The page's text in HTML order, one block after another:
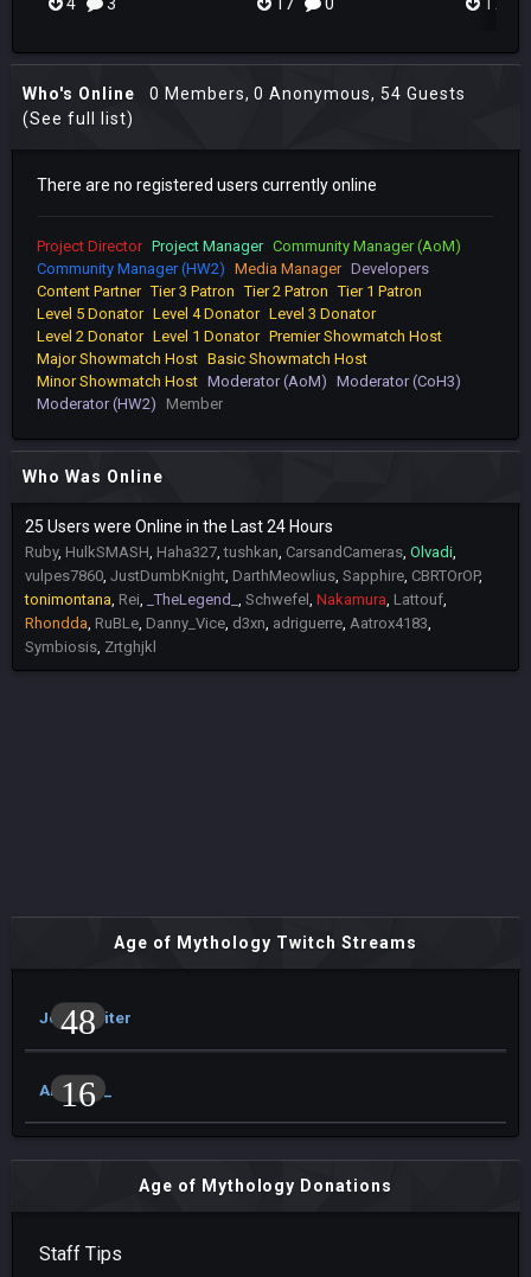
Who's Online 0 Members, 0 Anonymous, 54 Guests
(See full list)
There are no registered users currently online
Project Director Project Manager Community Manager (AoM)
Community Manager (HW2) Media Manager Developers
Content Partner Tier 3 Patron Tier 2 Patron Tier 1 Patron
Level 5 Donator Level 4 Donator Level 3 Donator
Level 2 Donator Level 1 Donator Premier Showmatch Host
Major Showmatch Host Basic Showmatch Host
Minor Showmatch Host Moderator (AoM) Moderator (CoH3)
Moderator (HW2)
Member
Who Was Online
25 Users were Online in the Last 24 Hours
Ruby HulkSMASH Haha327 tushkan CarsandCameras Olvadi
vulpes7860 JustDumbKnight DarthMeowlius Sapphire CBRTOrOP
tonimontana Rei _TheLegend_ Schwefel Nakamura Lattouf
Rhondda RuBLe Danny_Vice d3xn adriguerre Aatrox4183
Symbiosis Zrtghjkl
Age of Mythology Twitch Streams
48
JohnArbiter
16
Arrow93_
Age of Mythology Donations
Staff Tips